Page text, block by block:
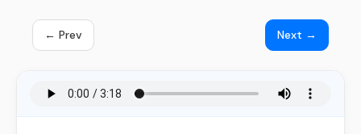
← Prev Next →